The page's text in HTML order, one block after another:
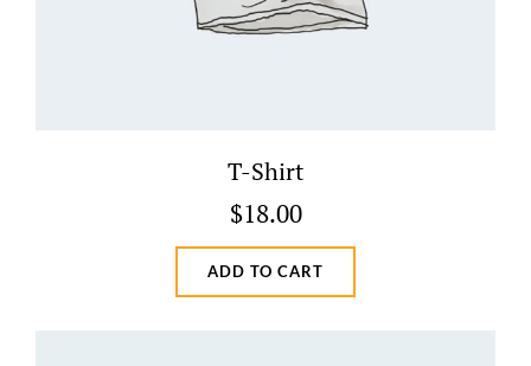
T-Shirt
$18.00
ADD TO CART